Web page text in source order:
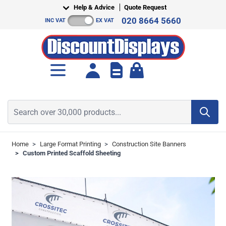
Help & Advice Quote Request
INC VAT EX VAT 020 8664 5660
Home > Large Format Printing > Construction Site Banners
> Custom Printed Scaffold Sheeting